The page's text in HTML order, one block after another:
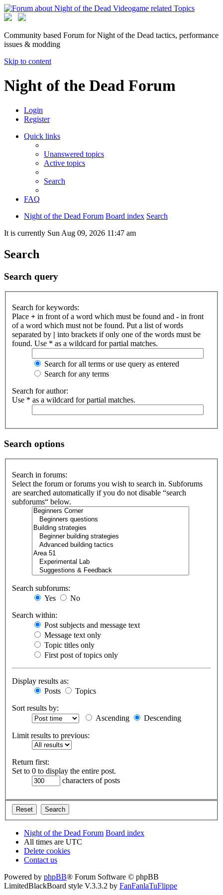
Community based Forum for Night of the Dead tactics, performance
issues & modding
Skip to content
Night of the Dead Forum
Login
Register
Quick links
Unanswered topics
Active topics
Search
FAQ
Night of the Dead Forum Board index Search
It is currently Sun Aug 09, 2026 11:47 am
Search
Search query
Search for keywords:
Place + in front of a word which must be found and - in front
of a word which must not be found. Put a list of words
separated by | into brackets if only one of the words must be
found. Use * as a wildcard for partial matches.
Search for all terms or use query as entered
Search for any terms
Search for author:
Use * as a wildcard for partial matches.
Search options
Search in forums:
Select the forum or forums you wish to search in. Subforums
are searched automatically if you do not disable “search
subforums“ below.
Search subforums:
Yes
No
Search within:
Post subjects and message text
Message text only
Topic titles only
First post of topics only
Display results as:
Posts
Topics
Sort results by:
Ascending
Descending
Limit results to previous:
Return first:
Set to 0 to display the entire post.
characters of posts
Night of the Dead Forum Board index
All times are UTC
Delete cookies
Contact us
Powered by phpBB® Forum Software © phpBB
LimitedBlackBoard style V.3.3.2 by FanFanlaTuFlippe